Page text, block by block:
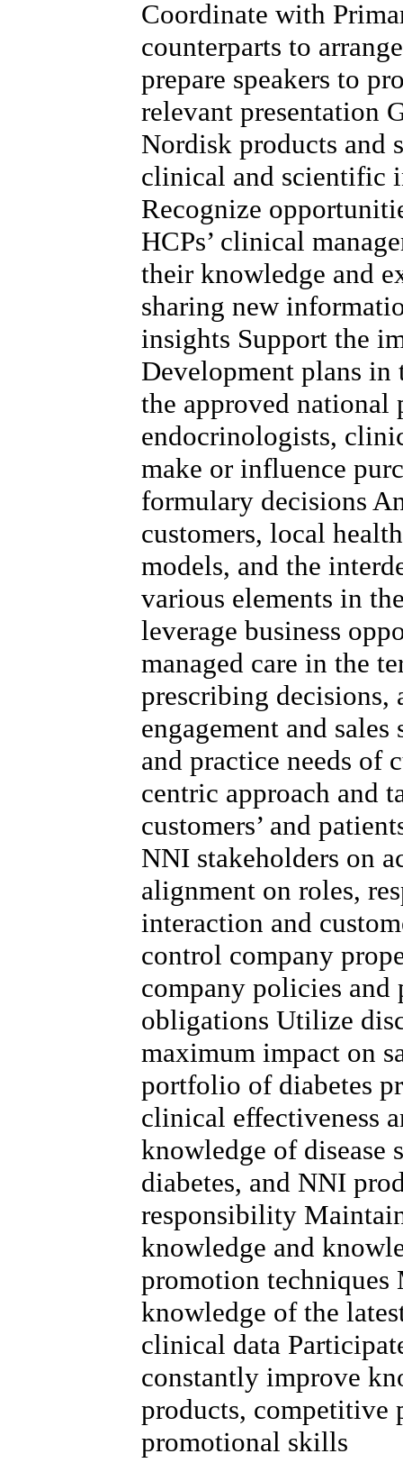
Coordinate with
counterparts to
prepare speakers to
relevant presentation
Nordisk products and
clinical and scientific
Recognize
HCPs’ clinical
their knowledge and
sharing new
insights Support the
Development plans in
the approved
endocrinologists,
make or influence
formulary decisions
customers, local
models, and the
various elements in
leverage business
managed care in the
prescribing decisions,
engagement and
and practice needs of
centric approach and
customers’ and
NNI stakeholders on
alignment on roles,
interaction and
control company
company policies and
obligations Utilize
maximum impact on
portfolio of diabetes
clinical effectiveness
knowledge of disease
diabetes, and NNI
responsibility
knowledge and
promotion techniques
knowledge of the
clinical data
constantly improve
products, competitive
promotional skills